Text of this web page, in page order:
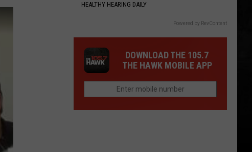
HEALTHY HEARING DAILY
Powered by RevContent
DOWNLOAD THE 105.7
THE HAWK MOBILE APP